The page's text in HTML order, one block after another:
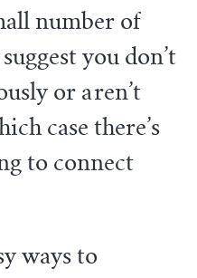
number of
you don’t
or aren’t
case there’s
to connect
ways to